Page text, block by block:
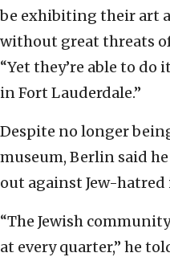
be exhibiting their art
without great threats
“Yet they’re able to
in Fort Lauderdale.”
Despite no longer
museum, Berlin said
out against Jew-hatred
“The Jewish
at every quarter,” he